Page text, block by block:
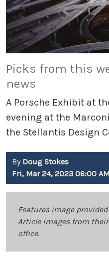
Picks from this
news
A Porsche Exhibit at
evening at the
the Stellantis Design
By Doug Stokes
Fri, Mar 24, 2023 06:00
Features image
Article images from
office.